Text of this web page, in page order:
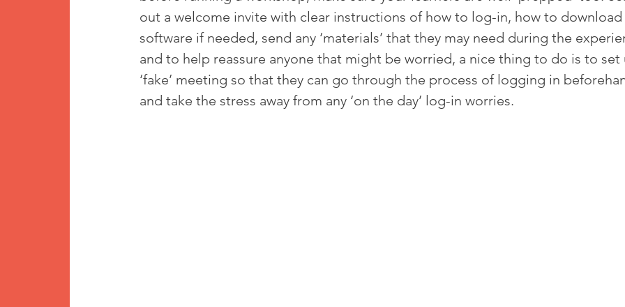
out a welcome invite with clear instructions of how to log-in, how to
software if needed, send any ‘materials’ that they may need during the
and to help reassure anyone that might be worried, a nice thing to do is to
‘fake’ meeting so that they can go through the process of logging in
and take the stress away from any ‘on the day’ log-in worries.